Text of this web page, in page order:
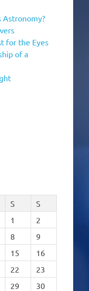
for the Eyes
of a
S
S
1
2
8
9
15
16
22
23
29
30